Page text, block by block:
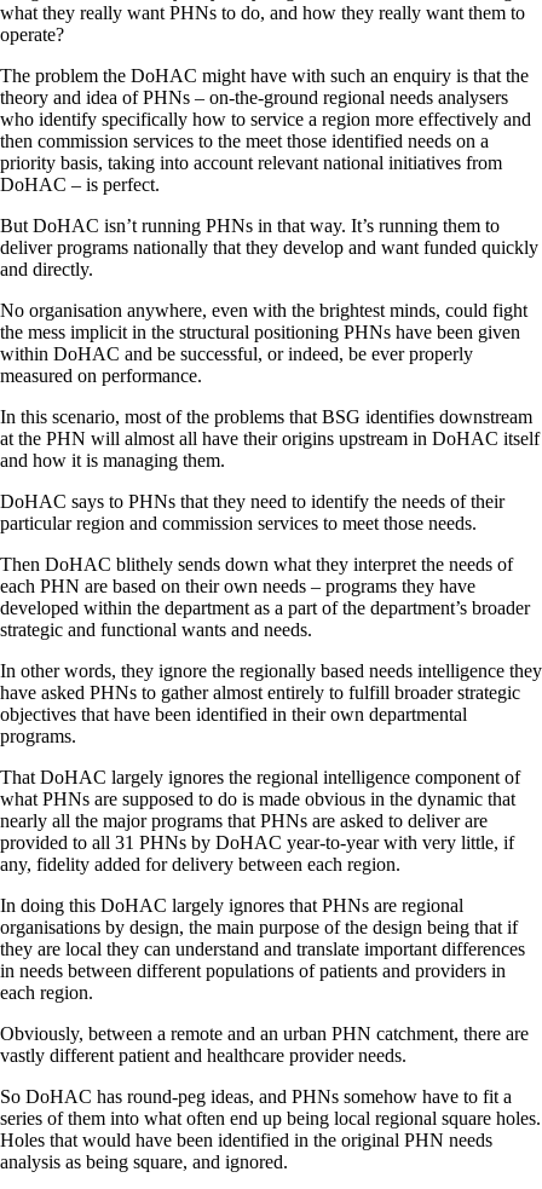
what they really want PHNs to do, and how they really want them to
operate?
The problem the DoHAC might have with such an enquiry is that the
theory and idea of PHNs – on-the-ground regional needs analysers
who identify specifically how to service a region more effectively and
then commission services to the meet those identified needs on a
priority basis, taking into account relevant national initiatives from
DoHAC – is perfect.
But DoHAC isn’t running PHNs in that way. It’s running them to
deliver programs nationally that they develop and want funded quickly
and directly.
No organisation anywhere, even with the brightest minds, could fight
the mess implicit in the structural positioning PHNs have been given
within DoHAC and be successful, or indeed, be ever properly
measured on performance.
In this scenario, most of the problems that BSG identifies downstream
at the PHN will almost all have their origins upstream in DoHAC itself
and how it is managing them.
DoHAC says to PHNs that they need to identify the needs of their
particular region and commission services to meet those needs.
Then DoHAC blithely sends down what they interpret the needs of
each PHN are based on their own needs – programs they have
developed within the department as a part of the department’s broader
strategic and functional wants and needs.
In other words, they ignore the regionally based needs intelligence they
have asked PHNs to gather almost entirely to fulfill broader strategic
objectives that have been identified in their own departmental
programs.
That DoHAC largely ignores the regional intelligence component of
what PHNs are supposed to do is made obvious in the dynamic that
nearly all the major programs that PHNs are asked to deliver are
provided to all 31 PHNs by DoHAC year-to-year with very little, if
any, fidelity added for delivery between each region.
In doing this DoHAC largely ignores that PHNs are regional
organisations by design, the main purpose of the design being that if
they are local they can understand and translate important differences
in needs between different populations of patients and providers in
each region.
Obviously, between a remote and an urban PHN catchment, there are
vastly different patient and healthcare provider needs.
So DoHAC has round-peg ideas, and PHNs somehow have to fit a
series of them into what often end up being local regional square holes.
Holes that would have been identified in the original PHN needs
analysis as being square, and ignored.